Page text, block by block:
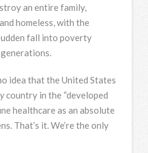
an entire family,
homeless, with the
fall into poverty
idea that the United States
country in the “developed
healthcare as an absolute
That’s it. We’re the only